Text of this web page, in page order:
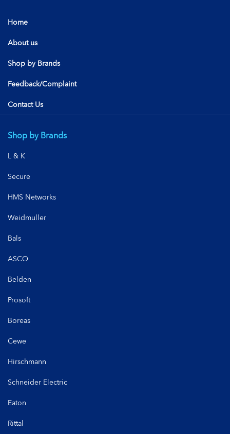
Home
About us
Shop by Brands
Feedback/Complaint
Contact Us
Shop by Brands
L & K
Secure
HMS Networks
Weidmuller
Bals
ASCO
Belden
Prosoft
Boreas
Cewe
Hirschmann
Schneider Electric
Eaton
Rittal